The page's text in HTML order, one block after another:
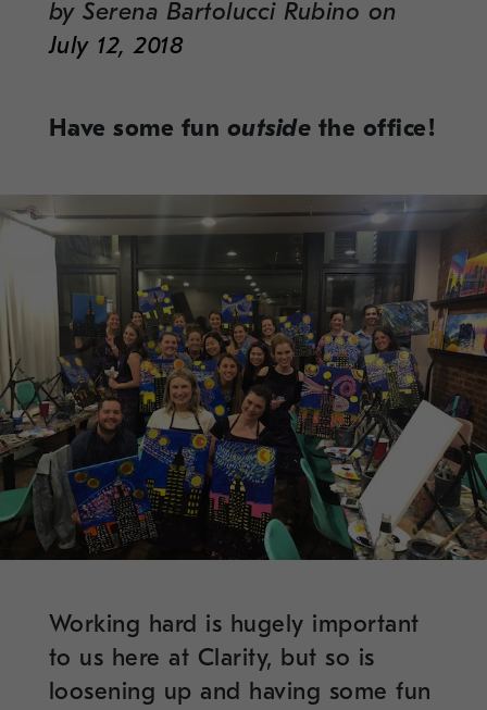
bySerena Bartolucci Rubino on
July 12, 2018
Have some fun outside the office!
Working hard is hugely important
to us here at Clarity, but so is
loosening up and having some fun